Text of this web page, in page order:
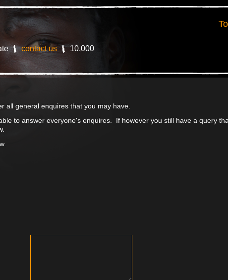
contact us 10,000
all general enquires that you may have.
to answer everyone's enquires. If however you still have a query